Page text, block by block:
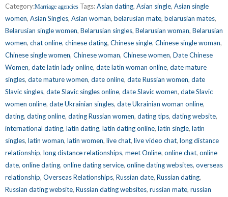
Category:Marriage agencies Tags:Asian dating, Asian single, Asian single
women, Asian Singles, Asian woman, belarusian mate, belarusian mates,
Belarusian single women, Belarusian singles, Belarusian woman, Belarusian
women, chat online, chinese dating, Chinese single, Chinese single woman,
Chinese single women, Chinese woman, Chinese women, Date Chinese
Women, date latin lady online, date latin woman online, date mature
singles, date mature women, date online, date Russian women, date
Slavic singles, date Slavic singles online, date Slavic women, date Slavic
women online, date Ukrainian singles, date Ukrainian woman online,
dating, dating online, dating Russian women, dating tips, dating website,
international dating, latin dating, latin dating online, latin single, latin
singles, latin woman, latin women, live chat, live video chat, long distance
relationship, long distance relationships, meet Online, online chat, online
date, online dating, online dating service, online dating websites, overseas
relationship, Overseas Relationships, Russian date, Russian dating,
Russian dating website, Russian dating websites, russian mate, russian